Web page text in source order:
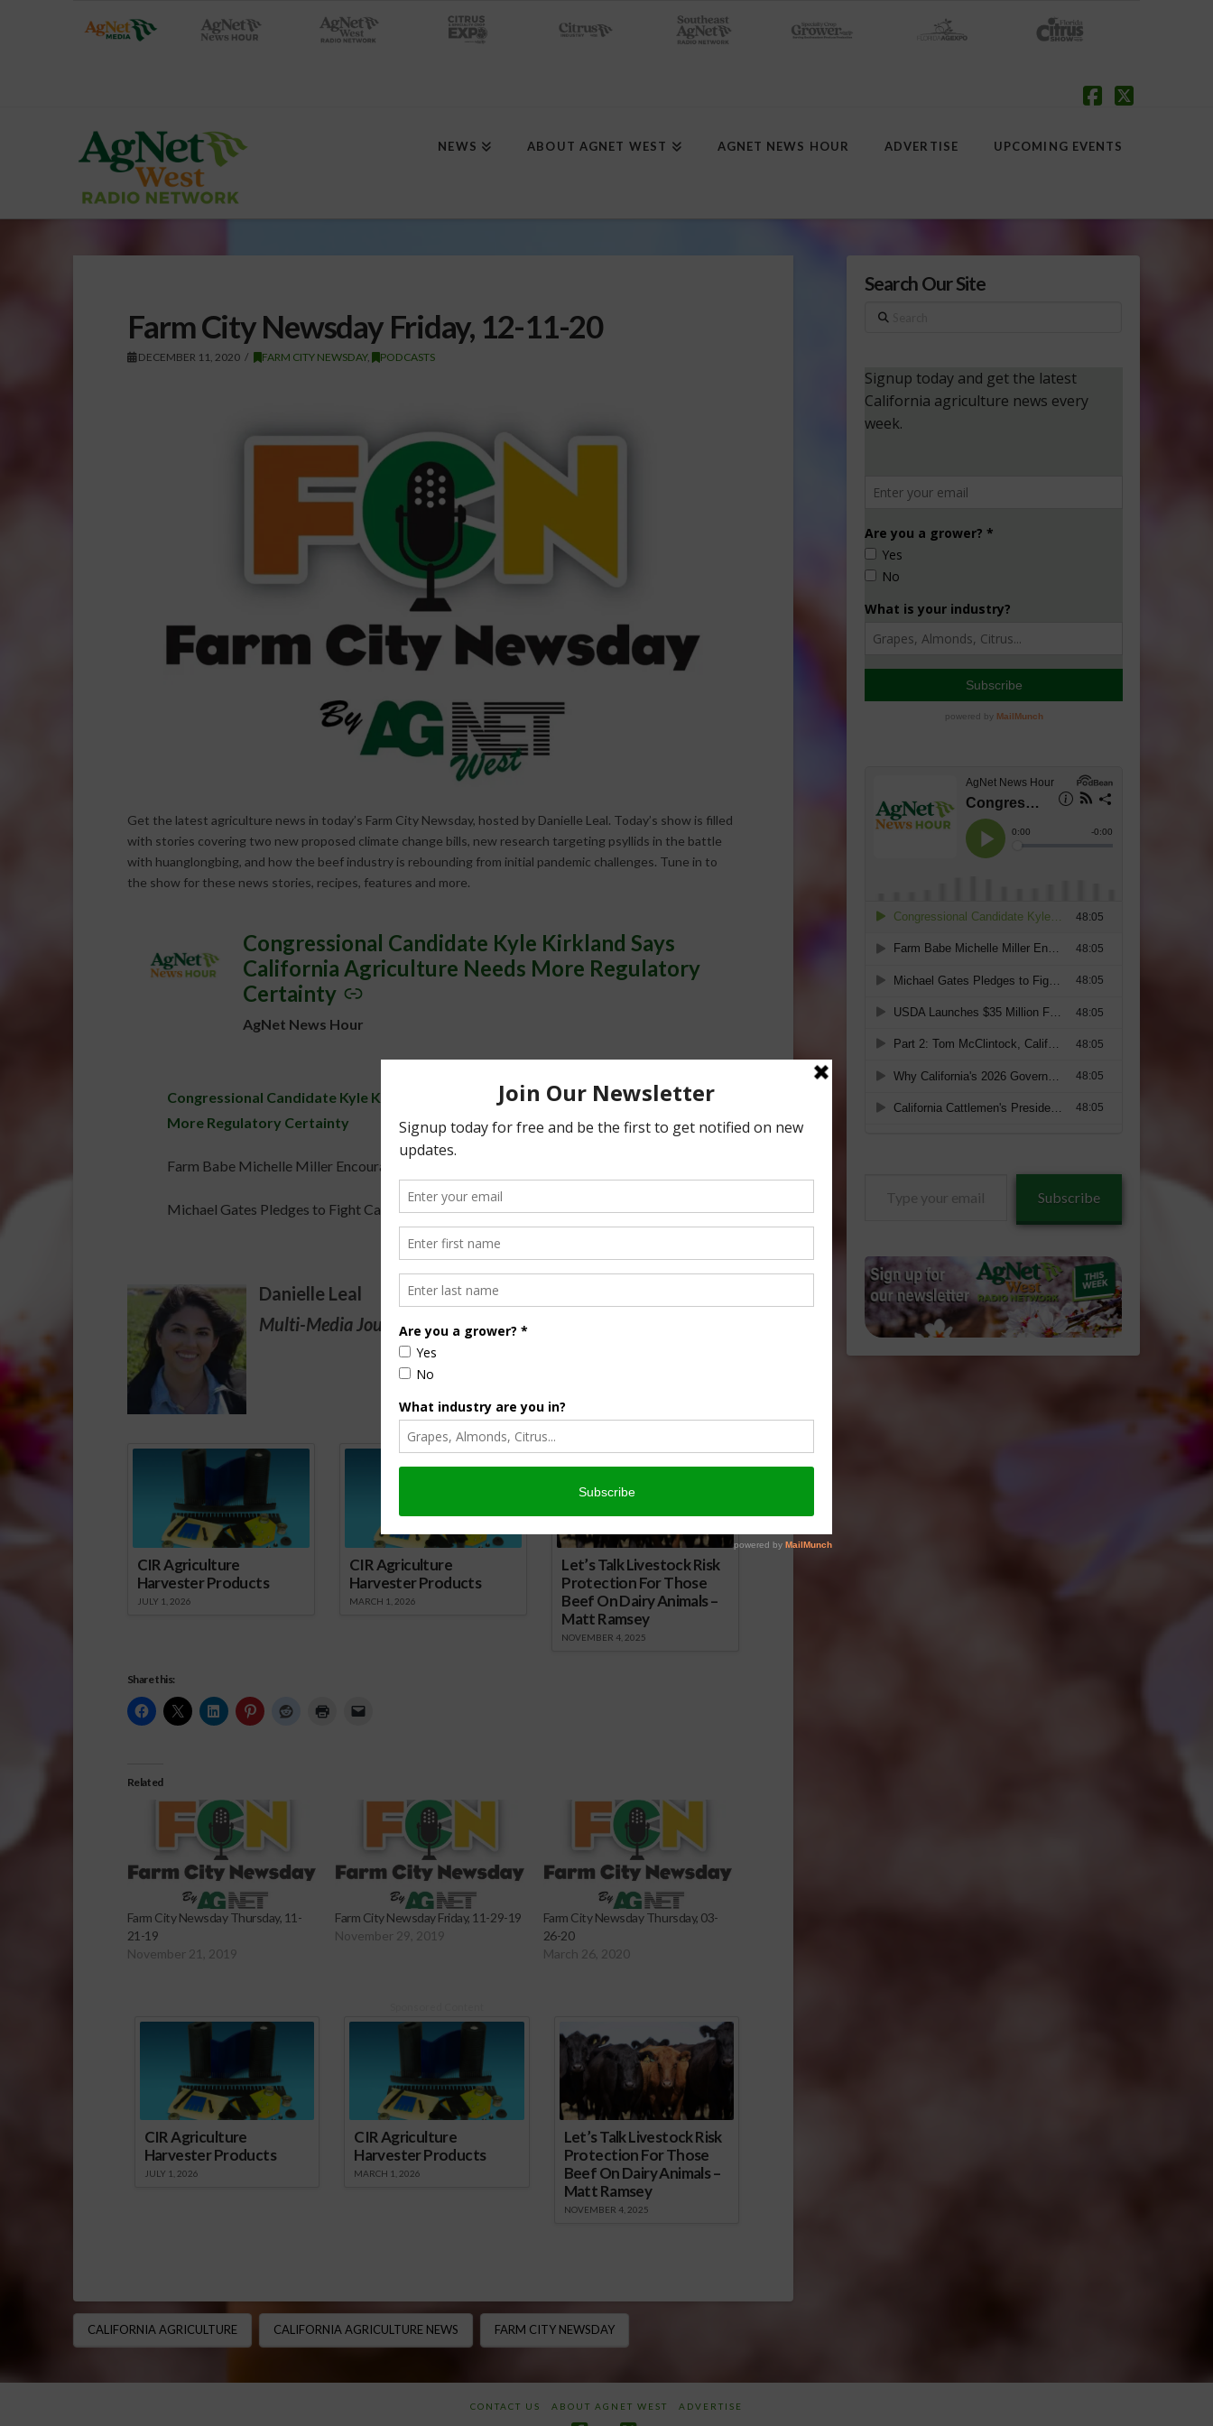
NEWS ABOUT AGNET WEST AGNET NEWS HOUR ADVERTISE UPCOMING EVENTS
Farm City Newsday Friday, 12-11-20
DECEMBER 11, 2020 FARM CITY NEWSDAY, PODCASTS
Get the latest agriculture news in today’s Farm City Newsday, hosted by Danielle Leal. Today’s show is filled
with stories covering two new proposed climate change bills, new research targeting psyllids in the battle
with huanglongbing, and how the beef industry is rebounding from initial pandemic challenges. Tune in to
the show for these news stories, recipes, features and more.
Congressional Candidate Kyle Kirkland Says
California Agriculture Needs More Regulatory
Certainty
–
AgNet News Hour
Congressional Candidate Kyle Kirkland Says California Agriculture Needs
More Regulatory Certainty
48:05
Farm Babe Michelle Miller Encourages Farmers to Tell Agriculture's Story
Michael Gates Pledges to Fight California Fraud and Support Agriculture 48:05
Danielle Leal
Multi-Media Journalist& AgNet News Hour Anchor
Sponsored Content
CIR Agriculture
Harvester Products
JULY 1, 2026
CIR Agriculture
Harvester Products
MARCH 1, 2026
Let’s Talk Livestock Risk
Protection For Those
Beef On Dairy Animals –
Matt Ramsey
NOVEMBER 4, 2025
Share this:
Related
Farm City Newsday Thursday, 11-
21-19
November 21, 2019
Farm City Newsday Friday, 11-29-19
November 29, 2019
Farm City Newsday Thursday, 03-
26-20
March 26, 2020
CIR Agriculture
Harvester Products
JULY 1, 2026
CIR Agriculture
Harvester Products
MARCH 1, 2026
Let’s Talk Livestock Risk
Protection For Those
Beef On Dairy Animals –
Matt Ramsey
NOVEMBER 4, 2025
CALIFORNIA AGRICULTURE CALIFORNIA AGRICULTURE NEWS FARM CITY NEWSDAY
Search Our Site
Search
Subscribe
CONTACT US ABOUT AGNET WEST ADVERTISE